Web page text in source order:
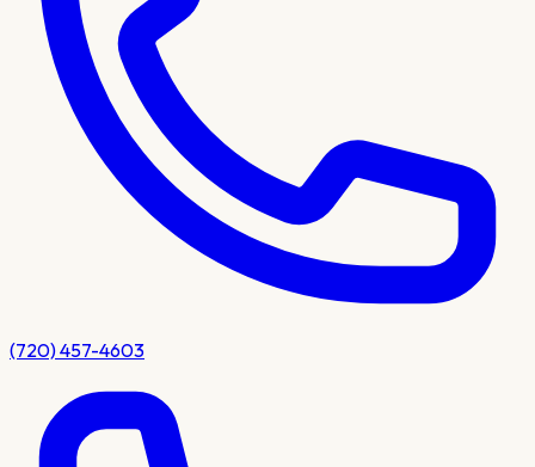
(720) 457-4603